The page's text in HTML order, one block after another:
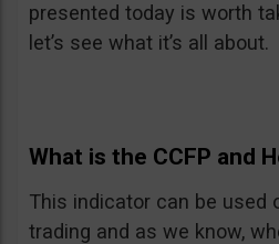
presented today is worth
let’s see what it’s all about.
What is the CCFP and
This indicator can be used
trading and as we know,